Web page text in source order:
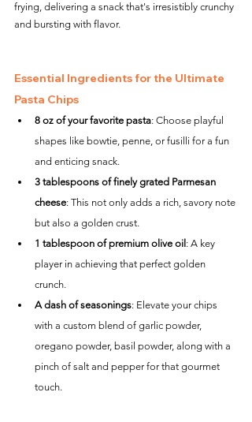
frying, delivering a snack that's irresistibly crunchy
and bursting with flavor.
Essential Ingredients for the Ultimate
Pasta Chips
8 oz of your favorite pasta: Choose playful
shapes like bowtie, penne, or fusilli for a fun
and enticing snack.
3 tablespoons of finely grated Parmesan
cheese: This not only adds a rich, savory note
but also a golden crust.
1 tablespoon of premium olive oil : A key
player in achieving that perfect golden
crunch.
A dash of seasonings: Elevate your chips
with a custom blend of garlic powder,
oregano powder, basil powder, along with a
pinch of salt and pepper for that gourmet
touch.